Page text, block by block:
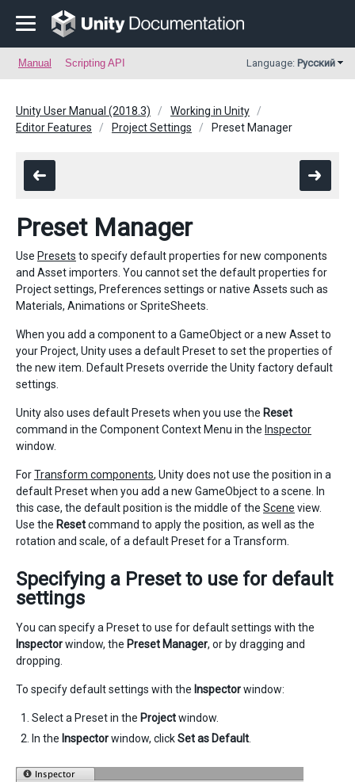
Manual Scripting API Language: Русский
Unity User Manual (2018.3)
Working in Unity
Editor Features
Project Settings Preset Manager
Preset Manager
Use Presets to specify default properties for new components
and Asset importers. You cannot set the default properties for
Project settings, Preferences settings or native Assets such as
Materials, Animations or SpriteSheets.
When you add a component to a GameObject or a new Asset to
your Project, Unity uses a default Preset to set the properties of
the new item. Default Presets override the Unity factory default
settings.
Unity also uses default Presets when you use the Reset
command in the Component Context Menu in the Inspector
window.
ForTransform components, Unity does not use the position in a
default Preset when you add a new GameObject to a scene. In
this case, the default position is the middle of the Scene view.
Use the Resetcommand to apply the position, as well as the
rotation and scale, of a default Preset for a Transform.
Specifying a Preset to use for default
settings
You can specify a Preset to use for default settings with the
Inspectorwindow, the Preset Manager, or by dragging and
dropping.
To specify default settings with the Inspectorwindow:
Select a Preset in the Projectwindow.
In the Inspectorwindow, clickSet as Default